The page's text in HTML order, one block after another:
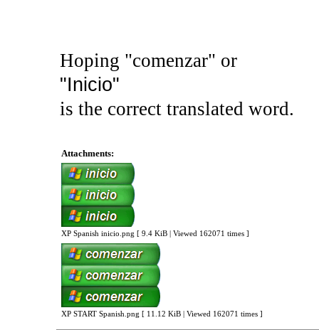
Hoping "comenzar" or
"Inicio"
is the correct translated word.
Attachments:
XP Spanish inicio.png [ 9.4 KiB | Viewed 162071 times ]
XP START Spanish.png [ 11.12 KiB | Viewed 162071 times ]